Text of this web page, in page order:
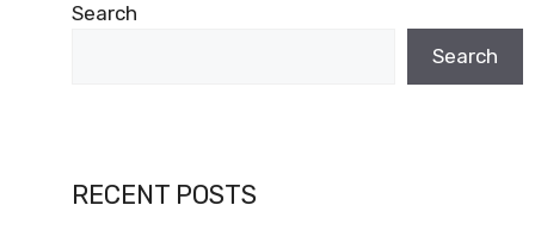
Search
Search
RECENT POSTS